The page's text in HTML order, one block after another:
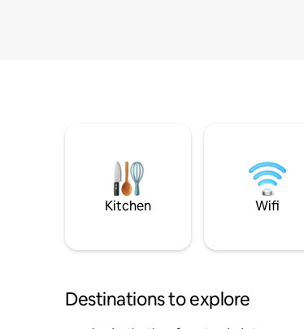
Kitchen Wifi
Destinations to explore